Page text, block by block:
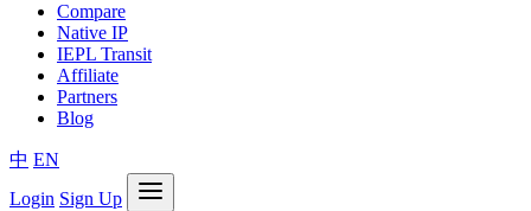
Compare
Native IP
IEPL Transit
Affiliate
Partners
Blog
中 EN
Login Sign Up